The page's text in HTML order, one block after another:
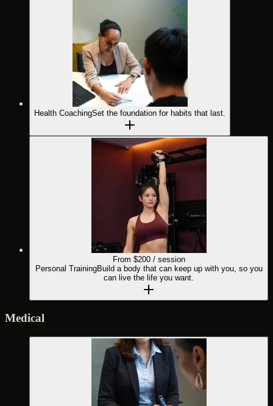
Health CoachingSet the foundation for habits that last.
From $200/ session
Personal TrainingBuild a body that can keep up with you, so you
can live the life you want.
Medical